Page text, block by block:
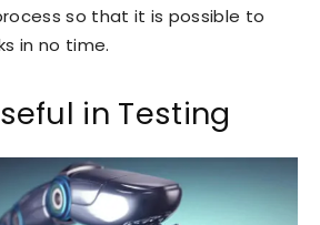
so that it is possible to
in no time.
in Testing